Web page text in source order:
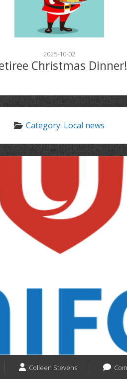
2025-10-02
Christmas Dinner!
Category: Local news
Colleen Stevens